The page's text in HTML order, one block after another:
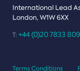
International Lead
London, W1W 6XX
T: +44 (0)20 7833
Terms Conditions